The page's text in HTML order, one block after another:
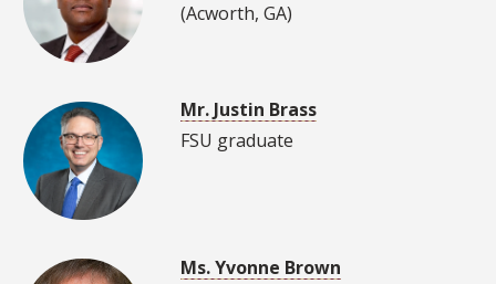
(Acworth, GA)
Mr. Justin Brass
FSU graduate
Ms. Yvonne Brown